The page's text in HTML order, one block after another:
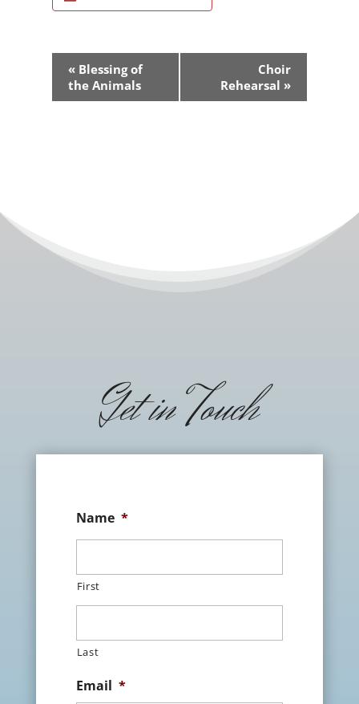
Event
Navigation
«Blessing of
the Animals
Choir
Rehearsal »
Get in Touch
Name *
First
Last
Email *